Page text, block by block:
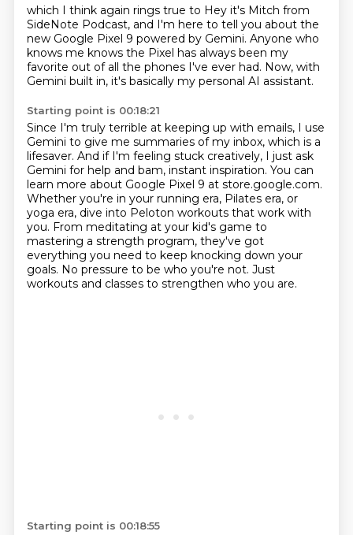
which I think again rings true to Hey it's Mitch from
SideNote Podcast, and I'm here to tell you about the
new Google Pixel 9 powered by Gemini. Anyone who
knows me knows the Pixel has always been my
favorite out of all the phones I've ever had. Now, with
Gemini built in, it's basically my personal AI assistant.
Starting point is 00:18:21
Since I'm truly terrible at keeping up with emails, I use
Gemini to give me summaries of my inbox, which is a
lifesaver. And if I'm feeling stuck creatively, I just ask
Gemini for help and bam, instant inspiration. You can
learn more about Google Pixel 9 at store.google.com.
Whether you're in your running era, Pilates era, or
yoga era, dive into Peloton workouts that work with
you. From meditating at your kid's game to
mastering a strength program, they've got
everything you need to keep knocking down your
goals. No pressure to be who you're not. Just
workouts and classes to strengthen who you are.
Starting point is 00:18:55